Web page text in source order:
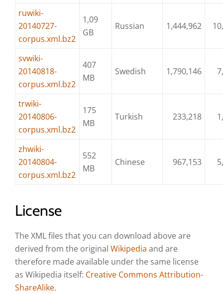
ruwiki-
20140727-
corpus.xml.bz2
1,09
GB
Russian 1,444,962
svwiki-
20140818-
corpus.xml.bz2
407
MB
Swedish 1,790,146
trwiki-
20140806-
corpus.xml.bz2
175
MB
Turkish 233,218
zhwiki-
20140804-
corpus.xml.bz2
552
MB
Chinese 967,153
License
The XML files that you can download above are
derived from the original Wikipedia and are
therefore made available under the same license
as Wikipedia itself: Creative Commons Attribution-
ShareAlike.